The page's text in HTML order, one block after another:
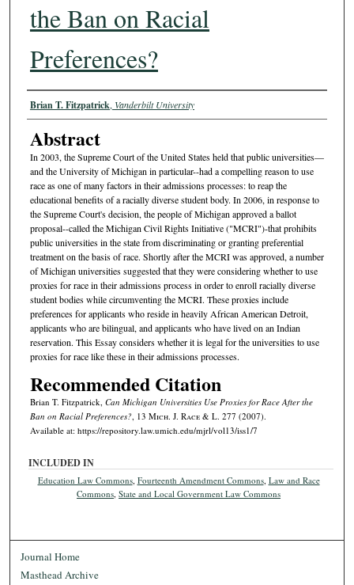
the Ban on Racial
Preferences?
Authors
Brian T. Fitzpatrick, Vanderbilt University
Abstract
In 2003, the Supreme Court of the United States held that public universities—
and the University of Michigan in particular--had a compelling reason to use
race as one of many factors in their admissions processes: to reap the
educational benefits of a racially diverse student body. In 2006, in response to
the Supreme Court's decision, the people of Michigan approved a ballot
proposal--called the Michigan Civil Rights Initiative ("MCRI")-that prohibits
public universities in the state from discriminating or granting preferential
treatment on the basis of race. Shortly after the MCRI was approved, a number
of Michigan universities suggested that they were considering whether to use
proxies for race in their admissions process in order to enroll racially diverse
student bodies while circumventing the MCRI. These proxies include
preferences for applicants who reside in heavily African American Detroit,
applicants who are bilingual, and applicants who have lived on an Indian
reservation. This Essay considers whether it is legal for the universities to use
proxies for race like these in their admissions processes.
Recommended Citation
Brian T. Fitzpatrick, Can Michigan Universities Use Proxies for Race After the
Ban on Racial Preferences?, 13 Mich. J. Race& L. 277 (2007).
Available at: https://repository.law.umich.edu/mjrl/vol13/iss1/7
INCLUDED IN
Education Law Commons, Fourteenth Amendment Commons, Law and Race
Commons,State and Local Government Law Commons
Journal Home
Masthead Archive